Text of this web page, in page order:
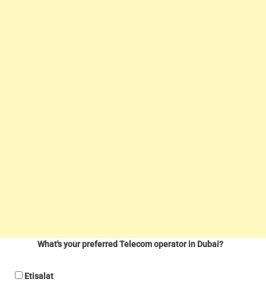
What's your preferred Telecom operator in Dubai?
Etisalat